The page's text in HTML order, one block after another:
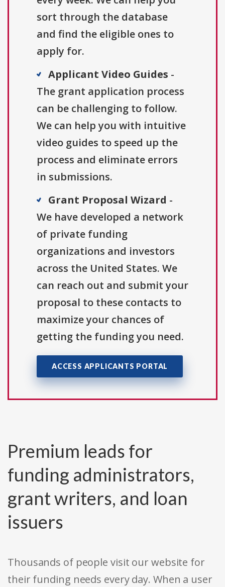
sort through the database
and find the eligible ones to
apply for.
Applicant Video Guides -
The grant application process
can be challenging to follow.
We can help you with intuitive
video guides to speed up the
process and eliminate errors
in submissions.
Grant Proposal Wizard -
We have developed a network
of private funding
organizations and investors
across the United States. We
can reach out and submit your
proposal to these contacts to
maximize your chances of
getting the funding you need.
ACCESS APPLICANTS PORTAL
Premium leads for
funding administrators,
grant writers, and loan
issuers
Thousands of people visit our website for
their funding needs every day. When a user